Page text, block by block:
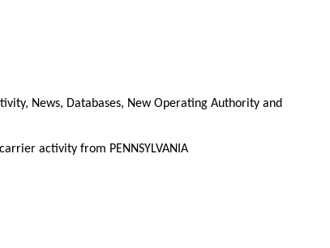
News, Databases, New Operating Authority and
activity from PENNSYLVANIA